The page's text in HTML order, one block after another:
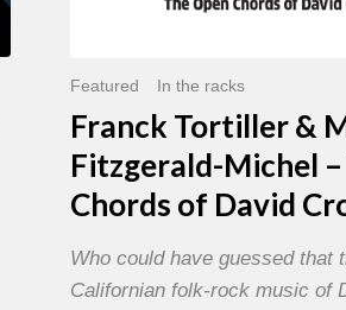
Featured In the racks
Franck Tortiller &
Fitzgerald-Michel
Chords of David
Who could have guessed that
Californian folk-rock music of